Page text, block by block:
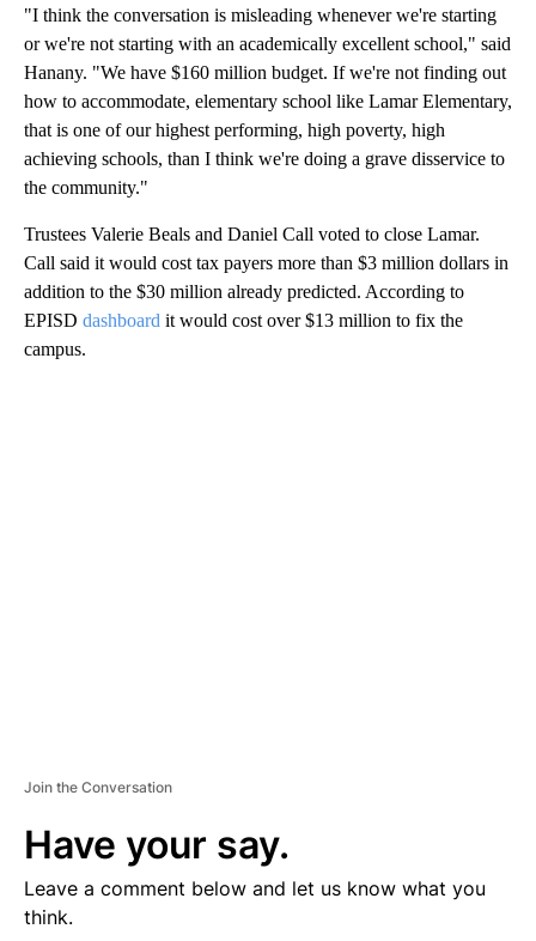
"I think the conversation is misleading whenever we're starting
or we're not starting with an academically excellent school," said
Hanany. "We have $160 million budget. If we're not finding out
how to accommodate, elementary school like Lamar Elementary,
that is one of our highest performing, high poverty, high
achieving schools, than I think we're doing a grave disservice to
the community."
Trustees Valerie Beals and Daniel Call voted to close Lamar.
Call said it would cost tax payers more than $3 million dollars in
addition to the $30 million already predicted. According to
EPISD dashboard it would cost over $13 million to fix the
campus.
Join the Conversation
Have your say.
Leave a comment below and let us know what you
think.